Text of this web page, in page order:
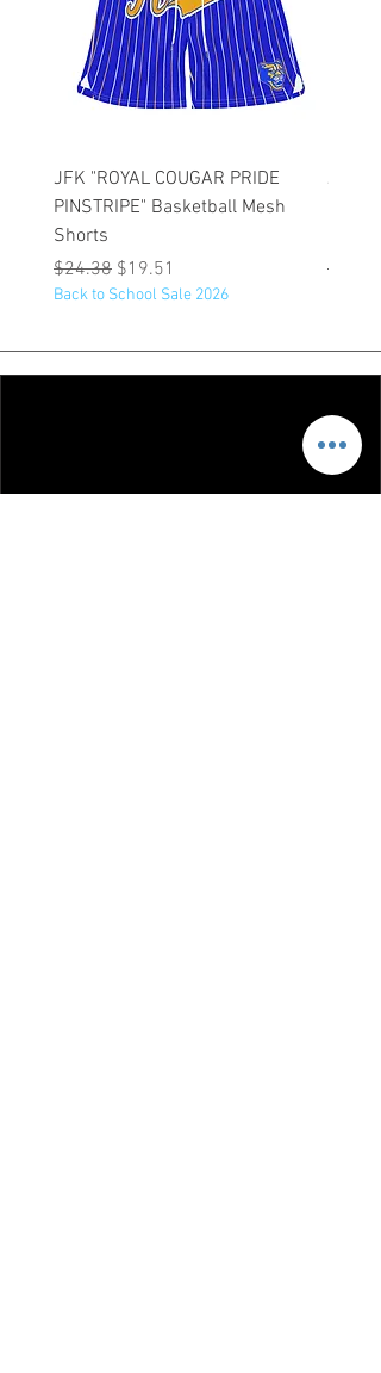
JFK "ROYAL COUGAR PRIDE
PINSTRIPE" Basketball Mesh
Shorts
Regular Price
$24.38 Sale Price
$19.51
Back to School Sale 2026
JFK
$47.75